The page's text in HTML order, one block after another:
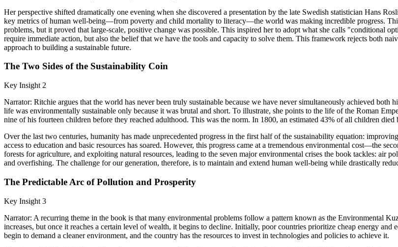
Her perspective shifted dramatically one evening when she discovered a presentation by the late Swedish statistician Hans
key metrics of human well-being—from poverty and child mortality to literacy—the world was making incredible progress.
problems, but it proved that large-scale, positive change was possible. This inspired her to adopt what she calls "conditional
require immediate action, but also the belief that we have the tools and capacity to solve them. This framework rejects both
approach to building a sustainable future.
The Two Sides of the Sustainability Coin
Key Insight 2
Narrator: Ritchie argues that the world has never been truly sustainable because we have never simultaneously achieved
life was environmentally sustainable only because it was brutal and short. To illustrate, she points to the life of the Roman
nine of his fourteen children before they reached adulthood. This was the norm. In 1800, an estimated 43% of all children
Over the last two centuries, humanity has made unprecedented progress in the first half of the sustainability equation:
access to education and basic resources has soared. However, this progress came at a tremendous environmental cost—the
forests for agriculture, and exploiting natural resources, leading to the seven major environmental crises the book tackles: air
and overfishing. The challenge for our generation, therefore, is to maintain and extend human well-being while drastically
The Predictable Arc of Pollution and Prosperity
Key Insight 3
Narrator: A recurring theme in the book is that many environmental problems follow a pattern known as the Environmental
increases, but once it reaches a certain level of wealth, it begins to decline. Initially, poor countries prioritize cheap energy
begin to demand a cleaner environment, and the country has the resources to invest in technologies and policies to achieve it.